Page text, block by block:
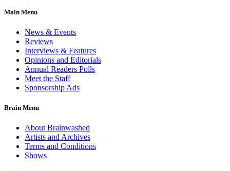
Main Menu
News & Events
Reviews
Interviews & Features
Opinions and Editorials
Annual Readers Polls
Meet the Staff
Sponsorship Ads
Brain Menu
About Brainwashed
Artists and Archives
Terms and Conditions
Shows